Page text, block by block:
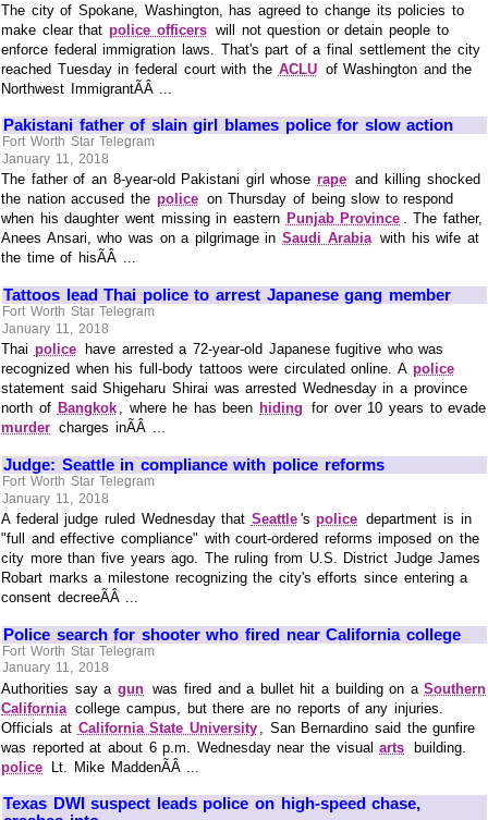
The city of Spokane, Washington, has agreed to change its policies to
make clear thatpolice officers will not question or detain people to
enforce federal immigration laws. That's part of a final settlement the city
reached Tuesday in federal court with the ACLU of Washington and the
Northwest ImmigrantÃÂ ...
Pakistani father of slain girl blames police for slow action
Fort Worth Star Telegram
January 11, 2018
The father of an 8-year-old Pakistani girl whoserape and killing shocked
the nation accused the police on Thursday of being slow to respond
when his daughter went missing in eastern Punjab Province . The father,
Anees Ansari, who was on a pilgrimage inSaudi Arabia with his wife at
the time of hisÃÂ ...
Tattoos lead Thai police to arrest Japanese gang member
Fort Worth Star Telegram
January 11, 2018
Thai police
have arrested a 72-year-old Japanese fugitive who was
recognized when his full-body tattoos were circulated online. A police
statement said Shigeharu Shirai was arrested Wednesday in a province
north of Bangkok , where he has been hiding for over 10 years to evade
murder charges inÃÂ ...
Judge: Seattle in compliance with police reforms
Fort Worth Star Telegram
January 11, 2018
A federal judge ruled Wednesday that Seattle 'spolice department is in
"full and effective compliance" with court-ordered reforms imposed on the
city more than five years ago. The ruling from U.S. District Judge James
Robart marks a milestone recognizing the city's efforts since entering a
consent decreeÃÂ ...
Police search for shooter who fired near California college
Fort Worth Star Telegram
January 11, 2018
Authorities say agun was fired and a bullet hit a building on aSouthern
California college campus, but there are no reports of any injuries.
Officials at California State University , San Bernardino said the gunfire
was reported at about 6 p.m. Wednesday near the visualarts
building.
police
Lt. Mike MaddenÃÂ ...
Texas DWI suspect leads police on high-speed chase,